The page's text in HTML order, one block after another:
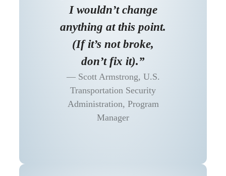
I wouldn’t change
anything at this point.
(If it’s not broke,
don’t fix it).”
Scott Armstrong, U.S.
Transportation Security
Administration, Program
Manager